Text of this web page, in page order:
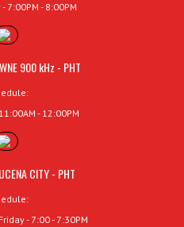
7:00PM - 8:00PM
900 kHz - PHT
- 12:00PM
CITY - PHT
- 7:00 - 7:30PM